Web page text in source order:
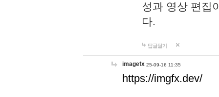
성과 영상 편집
다.
답글달기
imagefx 25-09-16 11:35
https://imgfx.dev/